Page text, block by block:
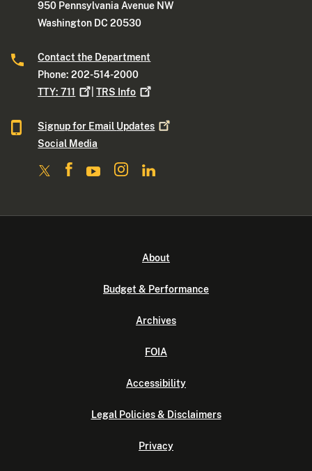
950 Pennsylvania Avenue NW
Washington DC 20530
Contact the Department
Phone: 202-514-2000
TTY:711 |TRS Info
Signup for Email Updates
Social Media
About
Budget & Performance
Archives
FOIA
Accessibility
Legal Policies & Disclaimers
Privacy